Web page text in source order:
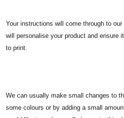
Your instructions will come through to
will personalise your product and ensure
to print.
We can usually make small changes to
some colours or by adding a small